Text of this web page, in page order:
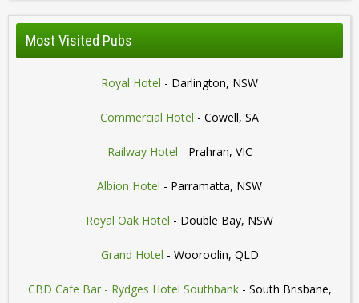
Most Visited Pubs
Royal Hotel - Darlington, NSW
Commercial Hotel - Cowell, SA
Railway Hotel - Prahran, VIC
Albion Hotel - Parramatta, NSW
Royal Oak Hotel - Double Bay, NSW
Grand Hotel - Wooroolin, QLD
CBD Cafe Bar - Rydges Hotel Southbank- South Brisbane,